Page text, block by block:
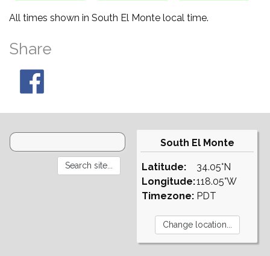
All times shown in South El Monte local time.
Share
South El Monte
Latitude:
Longitude:
Timezone:
34.05°N
118.05°W
PDT